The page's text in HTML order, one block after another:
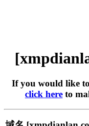
If you would like
click here to